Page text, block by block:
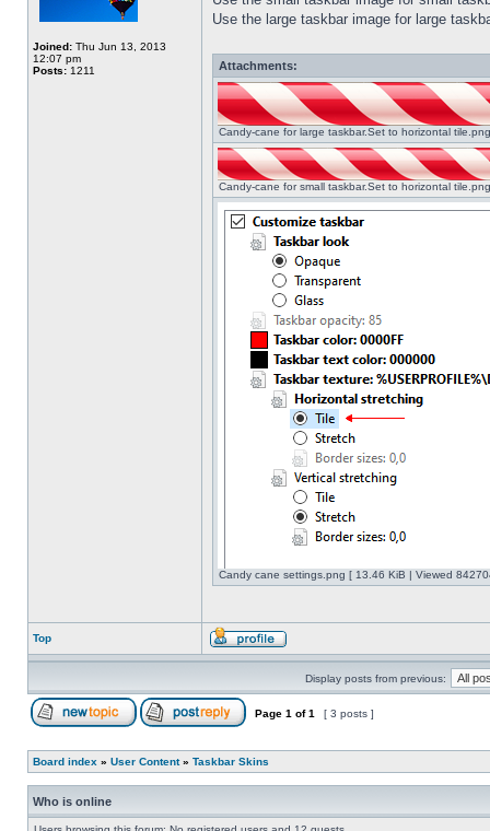
Joined: Thu Jun 13, 2013
12:07 pm
Posts: 1211
Use the large taskbar image for large
Attachments:
Candy-cane for large taskbar.Set to horizontal
Candy-cane for small taskbar.Set to horizontal
Candy cane settings.png [ 13.46 KiB | Viewed
Top
Display posts from previous:
Page 1 of1 [ 3 posts ]
Board index » User Content» Taskbar Skins
Who is online